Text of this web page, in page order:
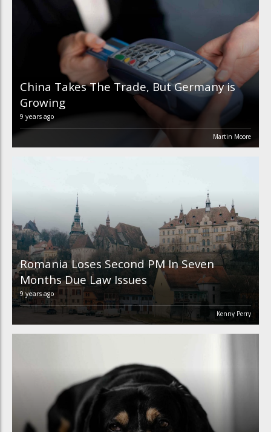
China Takes The Trade, But Germany is
Growing
9 years ago
Martin Moore
Romania Loses Second PM In Seven
Months Due Law Issues
9 years ago
Kenny Perry